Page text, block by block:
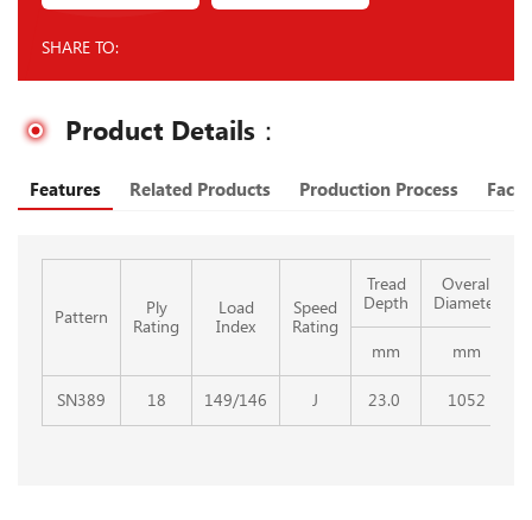
SHARE TO:
Product Details：
Features Related Products Production Process
Pattern
Ply
Rating
Load
Index
Speed
Rating
Tread
Depth
Overall
Diameter
mm mm
SN389 18 149/146 J 23.0 1052